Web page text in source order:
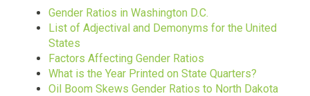
Gender Ratios in Washington D.C.
List of Adjectival and Demonyms for the United
States
Factors Affecting Gender Ratios
What is the Year Printed on State Quarters?
Oil Boom Skews Gender Ratios to North Dakota